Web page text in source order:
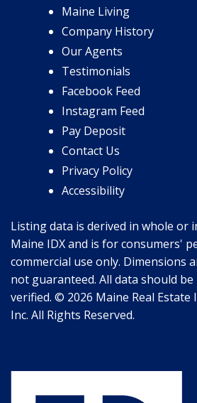
Maine Living
Company History
Our Agents
Testimonials
Facebook Feed
Instagram Feed
Pay Deposit
Contact Us
Privacy Policy
Accessibility
Listing data is derived in whole or
Maine IDX and is for consumers'
commercial use only. Dimensions
not guaranteed. All data should
verified. © 2026 Maine Real
Inc. All Rights Reserved.